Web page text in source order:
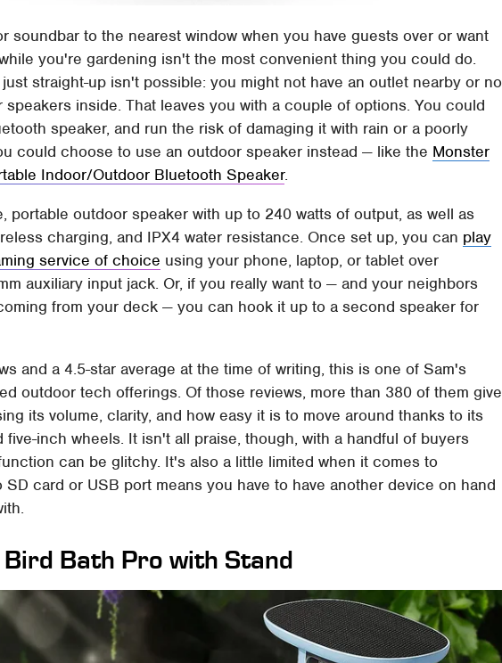
soundbar to the nearest window when you have guests over or want
you're gardening isn't the most convenient thing you could do.
straight-up isn't possible: you might not have an outlet nearby or no
inside. That leaves you with a couple of options. You could
speaker, and run the risk of damaging it with rain or a poorly
could choose to use an outdoor speaker instead — like the Monster
Indoor/Outdoor Bluetooth Speaker.
portable outdoor speaker with up to 240 watts of output, as well as
charging, and IPX4 water resistance. Once set up, you can play
service of choice using your phone, laptop, or tablet over
auxiliary input jack. Or, if you really want to — and your neighbors
from your deck — you can hook it up to a second speaker for
and a 4.5-star average at the time of writing, this is one of Sam's
outdoor tech offerings. Of those reviews, more than 380 of them give
its volume, clarity, and how easy it is to move around thanks to its
inch wheels. It isn't all praise, though, with a handful of buyers
can be glitchy. It's also a little limited when it comes to
card or USB port means you have to have another device on hand
Bath Pro with Stand